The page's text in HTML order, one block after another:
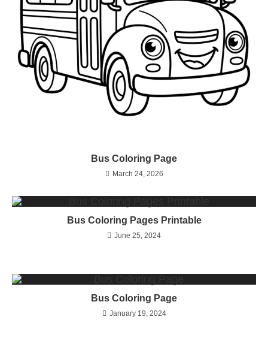
Bus Coloring Page
March 24, 2026
Bus Coloring Pages Printable
June 25, 2024
Bus Coloring Page
January 19, 2024